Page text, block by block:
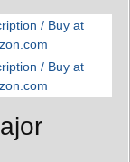
/ Buy at
/ Buy at